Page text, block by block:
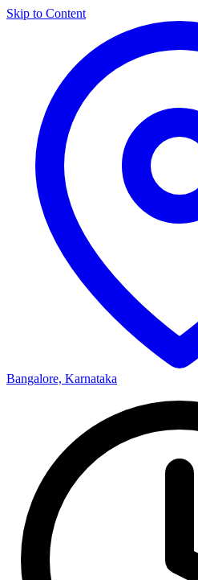
Skip to Content
Bangalore, Karnataka